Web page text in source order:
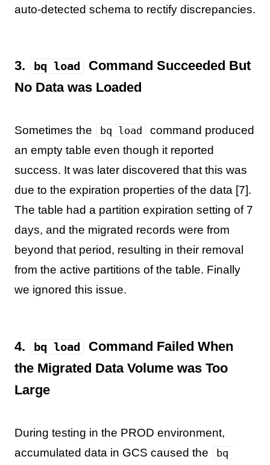
auto-detected schema to rectify discrepancies.
3. bq load
Command Succeeded But
No Data was Loaded
Sometimes the bq load
command produced
an empty table even though it reported
success. It was later discovered that this was
due to the expiration properties of the data [7].
The table had a partition expiration setting of 7
days, and the migrated records were from
beyond that period, resulting in their removal
from the active partitions of the table. Finally
we ignored this issue.
4. bq load
Command Failed When
the Migrated Data Volume was Too
Large
During testing in the PROD environment,
accumulated data in GCS caused the
bq